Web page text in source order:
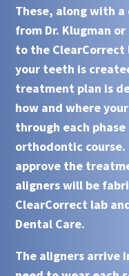
These, along with
from Dr. Klugman
to the ClearCorrect
your teeth is
treatment plan is
how and where
through each
orthodontic
approve the
aligners will be
ClearCorrect lab
Dental Care.
The aligners arrive